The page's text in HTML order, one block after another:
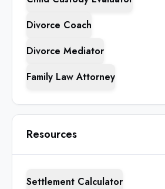
Divorce Coach
Divorce Mediator
Family Law Attorney
Resources
Settlement Calculator